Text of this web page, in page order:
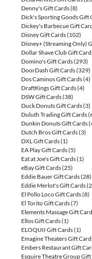
Denny's Gift Cards(8)
Dick's Sporting Goods Gift
Dickey's Barbecue Gift
Disney Gift Cards(102)
Disney+ (Streaming Only)
Dollar Shave Club Gift
Domino's Gift Cards(293)
DoorDash Gift Cards(329)
Dos Caminos Gift Cards(4)
DraftKings Gift Cards(4)
DSW Gift Cards(38)
Duck Donuts Gift Cards(3)
Duluth Trading Gift Cards
Dunkin Donuts Gift Cards
Dutch Bros Gift Cards(3)
DXL Gift Cards(1)
EA Play Gift Cards(5)
Eat at Joe's Gift Cards(1)
eBay Gift Cards(25)
Eddie Bauer Gift Cards(28)
Eddie Merlot's Gift Cards
El Pollo Loco Gift Cards(8)
El Torito Gift Cards(7)
Elements Massage Gift
Ellos Gift Cards(1)
ELOQUII Gift Cards(1)
Emagine Theaters Gift
Embers Restaurant Gift
Esquire Theatre Group Gift